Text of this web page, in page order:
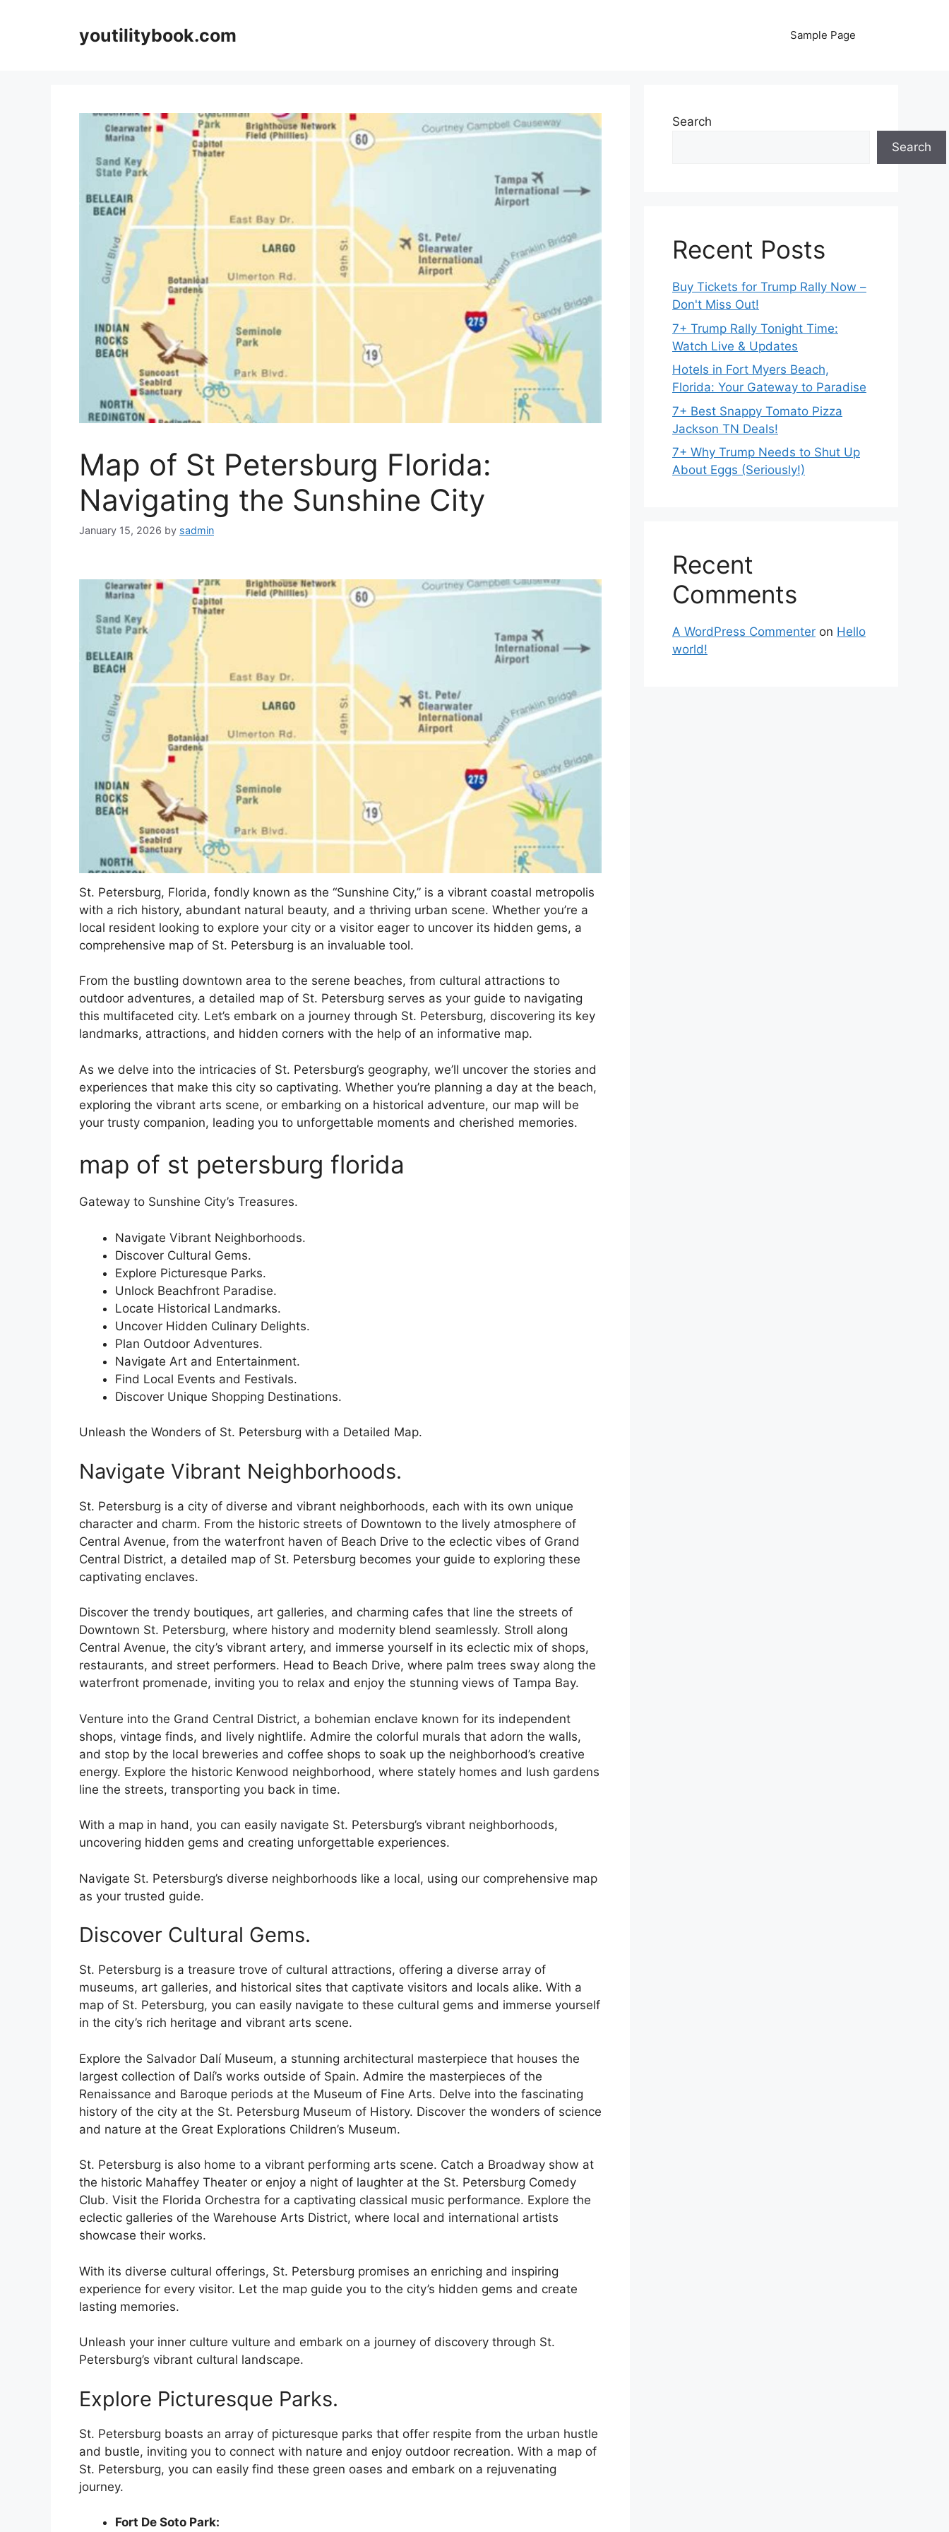
youtilitybook.com Sample Page
Map of St Petersburg Florida:
Navigating the Sunshine City
January 15, 2026 by sadmin
St. Petersburg, Florida, fondly known as the “Sunshine City,” is a vibrant coastal metropolis
with a rich history, abundant natural beauty, and a thriving urban scene. Whether you’re a
local resident looking to explore your city or a visitor eager to uncover its hidden gems, a
comprehensive map of St. Petersburg is an invaluable tool.
From the bustling downtown area to the serene beaches, from cultural attractions to
outdoor adventures, a detailed map of St. Petersburg serves as your guide to navigating
this multifaceted city. Let’s embark on a journey through St. Petersburg, discovering its key
landmarks, attractions, and hidden corners with the help of an informative map.
As we delve into the intricacies of St. Petersburg’s geography, we’ll uncover the stories and
experiences that make this city so captivating. Whether you’re planning a day at the beach,
exploring the vibrant arts scene, or embarking on a historical adventure, our map will be
your trusty companion, leading you to unforgettable moments and cherished memories.
map of st petersburg florida
Gateway to Sunshine City’s Treasures.
Navigate Vibrant Neighborhoods.
Discover Cultural Gems.
Explore Picturesque Parks.
Unlock Beachfront Paradise.
Locate Historical Landmarks.
Uncover Hidden Culinary Delights.
Plan Outdoor Adventures.
Navigate Art and Entertainment.
Find Local Events and Festivals.
Discover Unique Shopping Destinations.
Unleash the Wonders of St. Petersburg with a Detailed Map.
Navigate Vibrant Neighborhoods.
St. Petersburg is a city of diverse and vibrant neighborhoods, each with its own unique
character and charm. From the historic streets of Downtown to the lively atmosphere of
Central Avenue, from the waterfront haven of Beach Drive to the eclectic vibes of Grand
Central District, a detailed map of St. Petersburg becomes your guide to exploring these
captivating enclaves.
Discover the trendy boutiques, art galleries, and charming cafes that line the streets of
Downtown St. Petersburg, where history and modernity blend seamlessly. Stroll along
Central Avenue, the city’s vibrant artery, and immerse yourself in its eclectic mix of shops,
restaurants, and street performers. Head to Beach Drive, where palm trees sway along the
waterfront promenade, inviting you to relax and enjoy the stunning views of Tampa Bay.
Venture into the Grand Central District, a bohemian enclave known for its independent
shops, vintage finds, and lively nightlife. Admire the colorful murals that adorn the walls,
and stop by the local breweries and coffee shops to soak up the neighborhood’s creative
energy. Explore the historic Kenwood neighborhood, where stately homes and lush gardens
line the streets, transporting you back in time.
With a map in hand, you can easily navigate St. Petersburg’s vibrant neighborhoods,
uncovering hidden gems and creating unforgettable experiences.
Navigate St. Petersburg’s diverse neighborhoods like a local, using our comprehensive map
as your trusted guide.
Discover Cultural Gems.
St. Petersburg is a treasure trove of cultural attractions, offering a diverse array of
museums, art galleries, and historical sites that captivate visitors and locals alike. With a
map of St. Petersburg, you can easily navigate to these cultural gems and immerse yourself
in the city’s rich heritage and vibrant arts scene.
Explore the Salvador Dalí Museum, a stunning architectural masterpiece that houses the
largest collection of Dalí’s works outside of Spain. Admire the masterpieces of the
Renaissance and Baroque periods at the Museum of Fine Arts. Delve into the fascinating
history of the city at the St. Petersburg Museum of History. Discover the wonders of science
and nature at the Great Explorations Children’s Museum.
St. Petersburg is also home to a vibrant performing arts scene. Catch a Broadway show at
the historic Mahaffey Theater or enjoy a night of laughter at the St. Petersburg Comedy
Club. Visit the Florida Orchestra for a captivating classical music performance. Explore the
eclectic galleries of the Warehouse Arts District, where local and international artists
showcase their works.
With its diverse cultural offerings, St. Petersburg promises an enriching and inspiring
experience for every visitor. Let the map guide you to the city’s hidden gems and create
lasting memories.
Unleash your inner culture vulture and embark on a journey of discovery through St.
Petersburg’s vibrant cultural landscape.
Explore Picturesque Parks.
St. Petersburg boasts an array of picturesque parks that offer respite from the urban hustle
and bustle, inviting you to connect with nature and enjoy outdoor recreation. With a map of
St. Petersburg, you can easily find these green oases and embark on a rejuvenating
journey.
Fort De Soto Park:
Search
Search
Recent Posts
Buy Tickets for Trump Rally Now –
Don't Miss Out!
7+ Trump Rally Tonight Time:
Watch Live & Updates
Hotels in Fort Myers Beach,
Florida: Your Gateway to Paradise
7+ Best Snappy Tomato Pizza
Jackson TN Deals!
7+ Why Trump Needs to Shut Up
About Eggs (Seriously!)
Recent
Comments
A WordPress Commenter on Hello
world!